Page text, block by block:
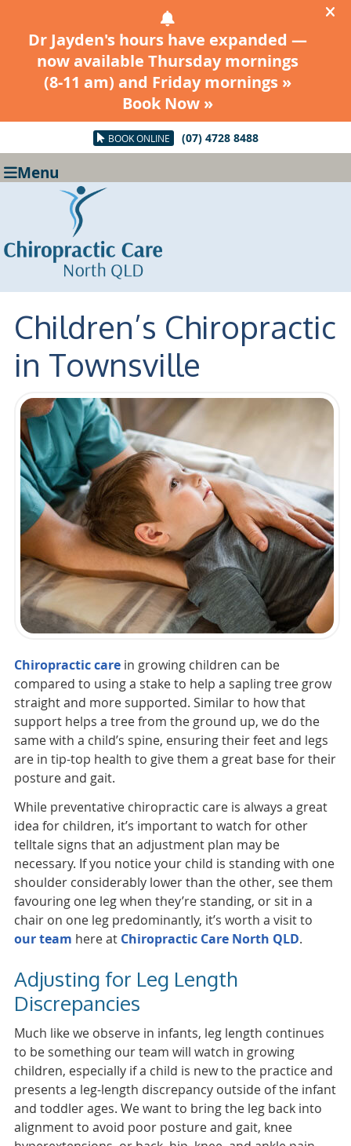
BOOK ONLINE (07) 4728 8488
Menu
Children’s Chiropractic
in Townsville
Chiropractic carein growing children can be
compared to using a stake to help a sapling tree grow
straight and more supported. Similar to how that
support helps a tree from the ground up, we do the
same with a child’s spine, ensuring their feet and legs
are in tip-top health to give them a great base for their
posture and gait.
While preventative chiropractic care is always a great
idea for children, it’s important to watch for other
telltale signs that an adjustment plan may be
necessary. If you notice your child is standing with one
shoulder considerably lower than the other, see them
favouring one leg when they’re standing, or sit in a
chair on one leg predominantly, it’s worth a visit to
our team here at Chiropractic Care North QLD.
Adjusting for Leg Length
Discrepancies
Much like we observe in infants, leg length continues
to be something our team will watch in growing
children, especially if a child is new to the practice and
presents a leg-length discrepancy outside of the infant
and toddler ages. We want to bring the leg back into
alignment to avoid poor posture and gait, knee